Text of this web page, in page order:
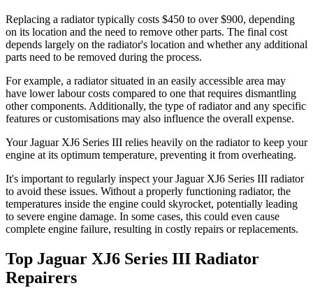
Replacing a radiator typically costs $450 to over $900, depending
on its location and the need to remove other parts. The final cost
depends largely on the radiator's location and whether any additional
parts need to be removed during the process.
For example, a radiator situated in an easily accessible area may
have lower labour costs compared to one that requires dismantling
other components. Additionally, the type of radiator and any specific
features or customisations may also influence the overall expense.
Your Jaguar XJ6 Series III relies heavily on the radiator to keep your
engine at its optimum temperature, preventing it from overheating.
It's important to regularly inspect your Jaguar XJ6 Series III radiator
to avoid these issues. Without a properly functioning radiator, the
temperatures inside the engine could skyrocket, potentially leading
to severe engine damage. In some cases, this could even cause
complete engine failure, resulting in costly repairs or replacements.
Top Jaguar XJ6 Series III Radiator
Repairers